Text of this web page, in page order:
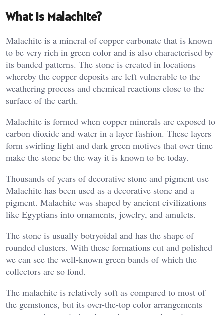
What Is Malachite?
Malachite is a mineral of copper carbonate that is known
to be very rich in green color and is also characterised by
its banded patterns. The stone is created in locations
whereby the copper deposits are left vulnerable to the
weathering process and chemical reactions close to the
surface of the earth.
Malachite is formed when copper minerals are exposed to
carbon dioxide and water in a layer fashion. These layers
form swirling light and dark green motives that over time
make the stone be the way it is known to be today.
Thousands of years of decorative stone and pigment use
Malachite has been used as a decorative stone and a
pigment. Malachite was shaped by ancient civilizations
like Egyptians into ornaments, jewelry, and amulets.
The stone is usually botryoidal and has the shape of
rounded clusters. With these formations cut and polished
we can see the well-known green bands of which the
collectors are so fond.
The malachite is relatively soft as compared to most of
the gemstones, but its over-the-top color arrangements